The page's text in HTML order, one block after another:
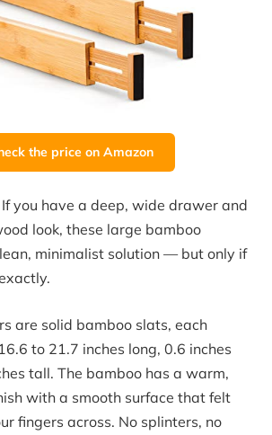
the price on Amazon
If you have a deep, wide drawer and
look, these large bamboo
minimalist solution — but only if
are solid bamboo slats, each
to 21.7 inches long, 0.6 inches
tall. The bamboo has a warm,
with a smooth surface that felt
fingers across. No splinters, no